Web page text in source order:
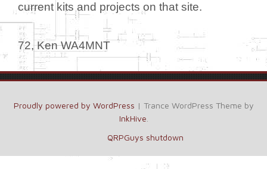
current kits and projects on that site.
72, Ken WA4MNT
Proudly powered by WordPress | Trance WordPress Theme by
InkHive
QRPGuys shutdown